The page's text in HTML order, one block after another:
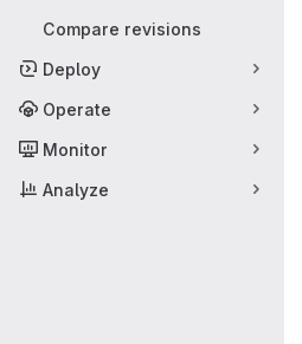
Compare revisions
Deploy
Operate
Monitor
Analyze